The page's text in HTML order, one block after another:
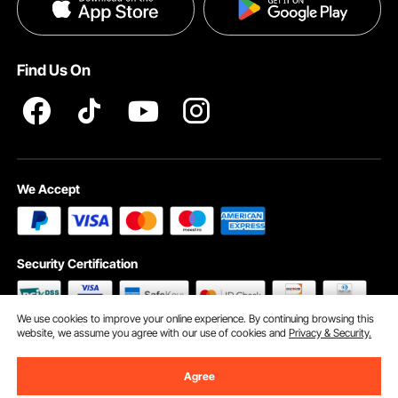
Help & FAQs
Privacy & Security
Find Us On
We Accept
Security Certification
We use cookies to improve your online experience. By continuing browsing this
website, we assume you agree with our use of cookies andPrivacy & Security.
Agree